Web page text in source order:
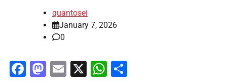
quantosei
January 7, 2026
0
Facebook
Mastodon
Email
X WhatsApp